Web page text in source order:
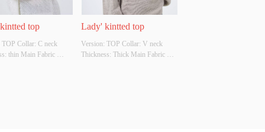
top
TOP Collar: C neck
thin Main Fabric
Lady' kintted top
Version: TOP Collar: V neck
Thickness: Thick Main Fabric